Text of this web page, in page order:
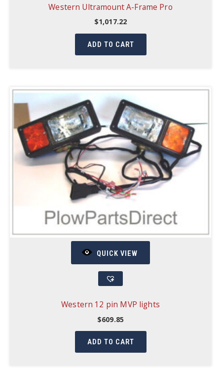
Western Ultramount A-Frame Pro
$1,017.22
ADD TO CART
QUICK VIEW
Western 12 pin MVP lights
$609.85
ADD TO CART